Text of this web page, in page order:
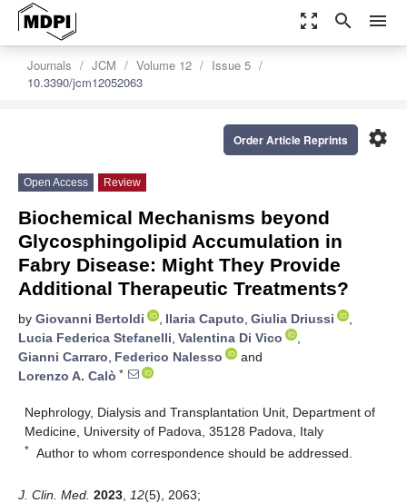
zoom_out_map search menu
Journals JCM Volume 12
Issue 5
10.3390/jcm12052063
settings
Order Article Reprints
Open Access Review
Biochemical Mechanisms beyond
Glycosphingolipid Accumulation in
Fabry Disease: Might They Provide
Additional Therapeutic Treatments?
by Giovanni Bertoldi , Ilaria Caputo, Giulia Driussi
,
Lucia Federica Stefanelli, Valentina Di Vico
,
Gianni Carraro, Federico Nalesso
and
Lorenzo A. Calò *
Nephrology, Dialysis and Transplantation Unit, Department of
Medicine, University of Padova, 35128 Padova, Italy
* Author to whom correspondence should be addressed.
J. Clin. Med. 2023 12(5), 2063;